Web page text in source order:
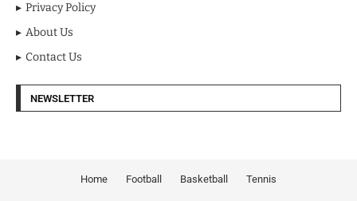
Privacy Policy
About Us
Contact Us
NEWSLETTER
Home Football Basketball Tennis